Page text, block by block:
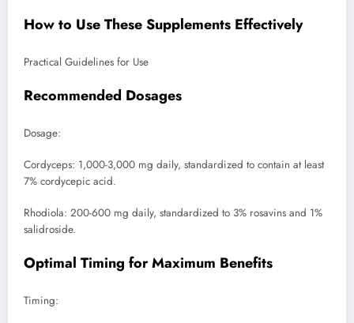
How to Use These Supplements Effectively
Practical Guidelines for Use
Recommended Dosages
Dosage:
Cordyceps: 1,000-3,000 mg daily, standardized to contain at least
7% cordycepic acid.
Rhodiola: 200-600 mg daily, standardized to 3% rosavins and 1%
salidroside.
Optimal Timing for Maximum Benefits
Timing: